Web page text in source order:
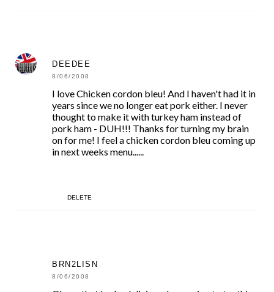
DEEDEE
8/06/2008
I love Chicken cordon bleu! And I haven't had it in
years since we no longer eat pork either. I never
thought to make it with turkey ham instead of
pork ham - DUH!!! Thanks for turning my brain
on for me! I feel a chicken cordon bleu coming up
in next weeks menu......
DELETE
BRN2LISN
8/06/2008